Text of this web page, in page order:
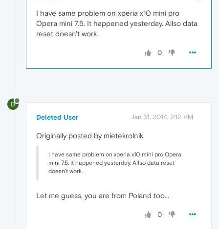
I have same problem on xperia x10 mini pro
Opera mini 7.5. It happened yesterday. Allso data
reset doesn't work.
0
D
Deleted User Jan 31, 2014, 2:12 PM
Originally posted by mietekrolnik:
I have same problem on xperia x10 mini pro Opera
mini 7.5. It happened yesterday. Allso data reset
doesn't work.
Let me guess, you are from Poland too...
0